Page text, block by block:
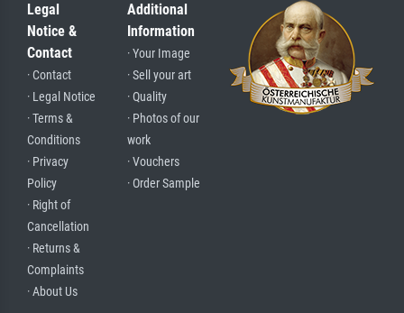
Legal
Notice &
Contact
· Contact
· Legal Notice
· Terms &
Conditions
· Privacy
Policy
· Right of
Cancellation
· Returns &
Complaints
· About Us
Additional
Information
· Your Image
· Sell your art
· Quality
· Photos of our
work
· Vouchers
· Order Sample